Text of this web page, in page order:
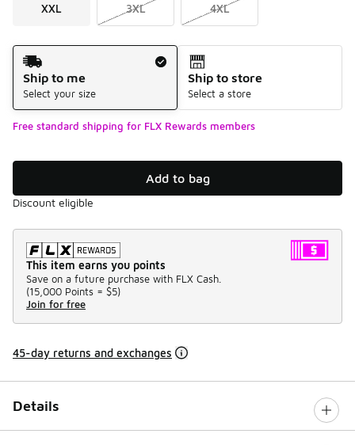
XXL 3XL 4XL
Shipping Method
Ship to me
Select your size
Ship to store
Select a store
Free standard shipping for FLX Rewards members
Add to bag
Discount eligible
This item earns you points
Save on a future purchase with FLX Cash.
(15,000 Points = $5)
Join for free
45-day returns and exchanges
Details